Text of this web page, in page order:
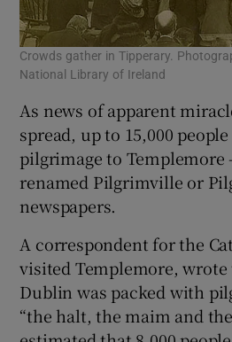
Crowds gather in Tipperary.
National Library of Ireland
As news of apparent
spread, up to 15,000
pilgrimage to Templemore
renamed Pilgrimville or
newspapers.
A correspondent for the
visited Templemore,
Dublin was packed with
“the halt, the maim and